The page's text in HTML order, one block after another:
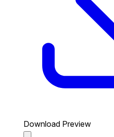
Download Preview